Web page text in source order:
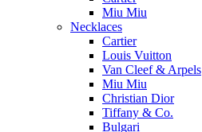
Miu Miu
Necklaces
Cartier
Louis Vuitton
Van Cleef & Arpels
Miu Miu
Christian Dior
Tiffany & Co.
Bulgari